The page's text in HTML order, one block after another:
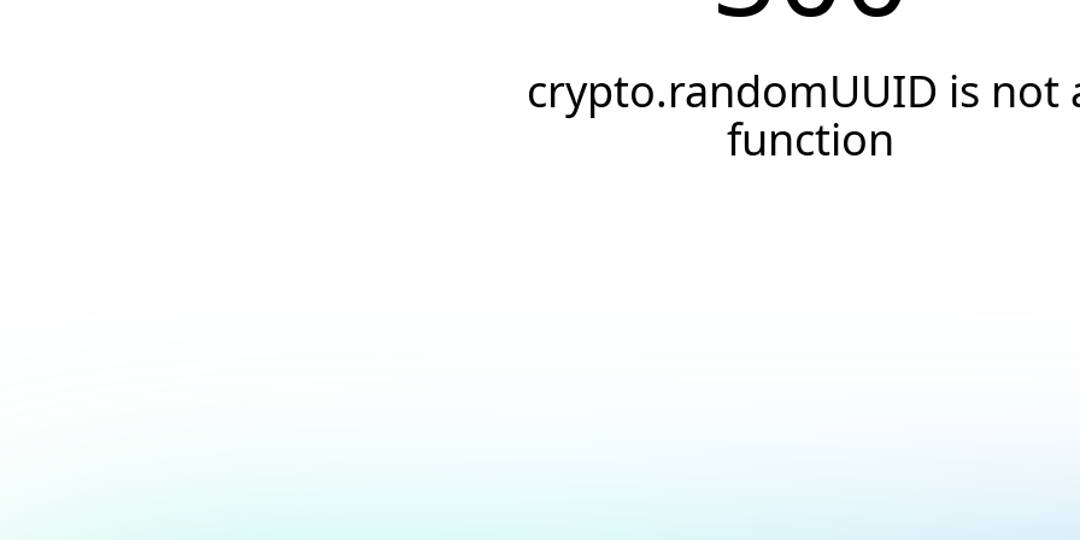
crypto.randomUUID is not
function